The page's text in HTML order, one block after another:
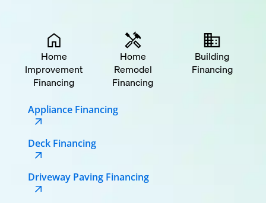
Home
Improvement
Financing
Home
Remodel
Financing
Building
Financing
Appliance Financing
Deck Financing
Driveway Paving Financing